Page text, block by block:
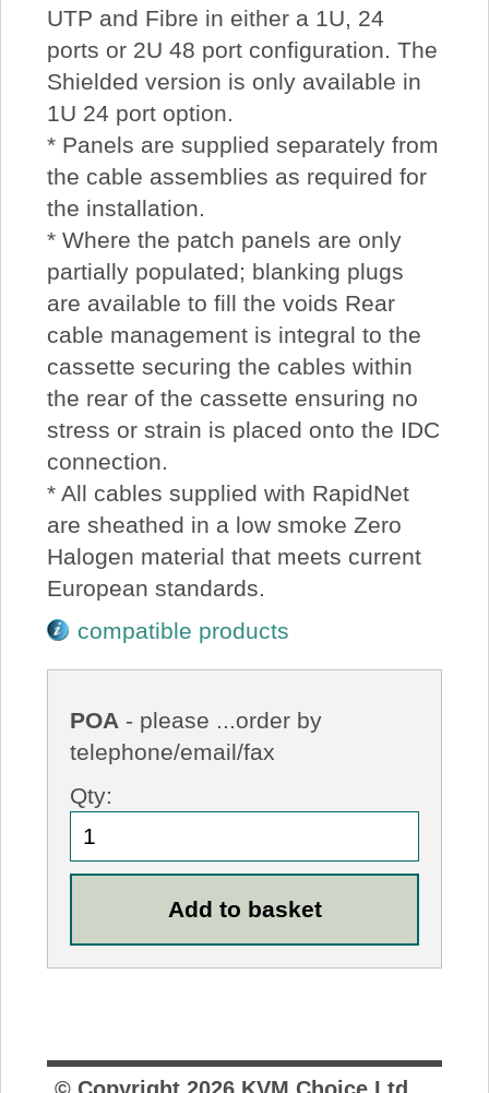
UTP and Fibre in either a 1U, 24
ports or 2U 48 port configuration. The
Shielded version is only available in
1U 24 port option.
* Panels are supplied separately from
the cable assemblies as required for
the installation.
* Where the patch panels are only
partially populated; blanking plugs
are available to fill the voids Rear
cable management is integral to the
cassette securing the cables within
the rear of the cassette ensuring no
stress or strain is placed onto the IDC
connection.
* All cables supplied with RapidNet
are sheathed in a low smoke Zero
Halogen material that meets current
European standards.
compatible products
POA - please ...order by
telephone/email/fax
Qty: